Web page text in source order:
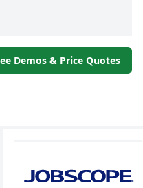
Demos & Price Quotes